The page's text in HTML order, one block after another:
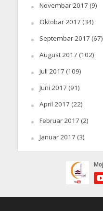
Novembar 2017 (9)
Oktobar 2017 (34)
Septembar 2017 (67)
August 2017 (102)
Juli 2017 (109)
Juni 2017 (91)
April 2017 (22)
Februar 2017 (2)
Januar 2017 (3)